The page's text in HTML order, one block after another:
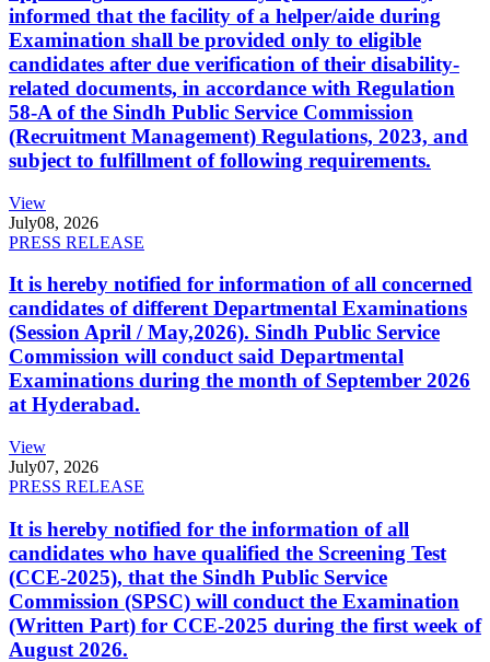
informed that the facility of a helper/aide during
Examination shall be provided only to eligible
candidates after due verification of their disability-
related documents, in accordance with Regulation
58-A of the Sindh Public Service Commission
(Recruitment Management) Regulations, 2023, and
subject to fulfillment of following requirements.
View
July08, 2026
PRESS RELEASE
It is hereby notified for information of all concerned
candidates of different Departmental Examinations
(Session April / May,2026). Sindh Public Service
Commission will conduct said Departmental
Examinations during the month of September 2026
at Hyderabad.
View
July07, 2026
PRESS RELEASE
It is hereby notified for the information of all
candidates who have qualified the Screening Test
(CCE-2025), that the Sindh Public Service
Commission (SPSC) will conduct the Examination
(Written Part) for CCE-2025 during the first week of
August 2026.